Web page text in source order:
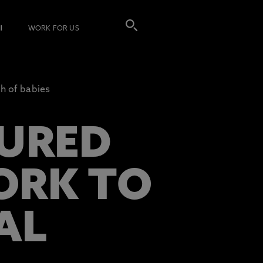
WORK FOR US
of babies
TO